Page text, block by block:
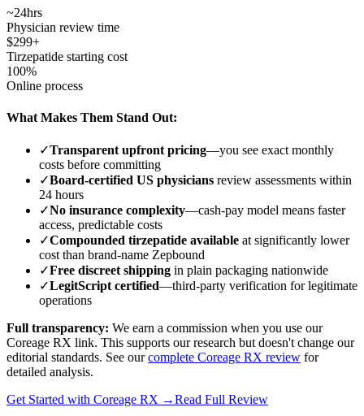
~24hrs
Physician review time
$299+
Tirzepatide starting cost
100%
Online process
What Makes Them Stand Out:
✓Transparent upfront pricing—you see exact monthly
costs before committing
✓Board-certified US physicians review assessments within
24 hours
✓No insurance complexity—cash-pay model means faster
access, predictable costs
✓Compounded tirzepatide available at significantly lower
cost than brand-name Zepbound
✓Free discreet shipping in plain packaging nationwide
✓LegitScript certified—third-party verification for legitimate
operations
Full transparency: We earn a commission when you use our
Coreage RX link. This supports our research but doesn't change our
editorial standards. See ourcomplete Coreage RX review for
detailed analysis.
Get Started with Coreage RX →Read Full Review